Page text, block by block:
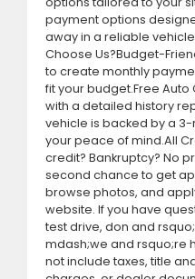
payment options
away in a reliable
Choose Us?Budget-
to create monthly
fit your budget.Free Auto
with a detailed history
vehicle is backed by a
your peace of mind.All
credit? Bankruptcy? No
second chance to get
browse photos, and
website. If you have
test drive, don and
mdash;we and rsquo;re
not include taxes, title